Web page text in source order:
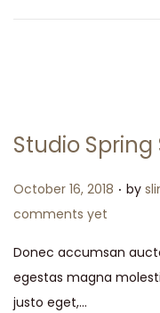
Studio
Posted on
October 16, 2018 . by
comments yet
Donec accumsan
egestas magna
justo eget,…